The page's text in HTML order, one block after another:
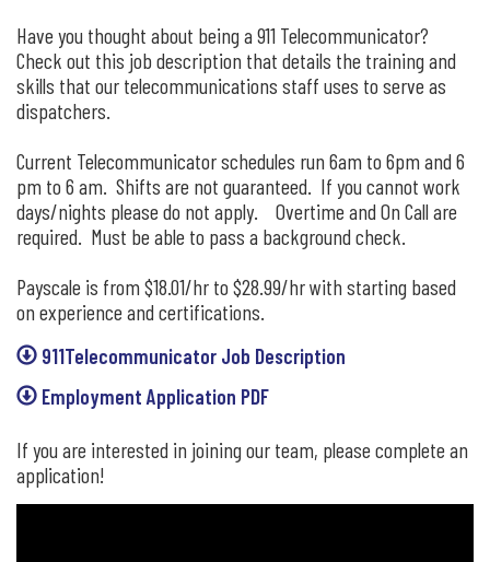
Have you thought about being a 911 Telecommunicator?
Check out this job description that details the training and
skills that our telecommunications staff uses to serve as
dispatchers.
Current Telecommunicator schedules run 6am to 6pm and 6
pm to 6 am. Shifts are not guaranteed. If you cannot work
days/nights please do not apply. Overtime and On Call are
required. Must be able to pass a background check.
Payscale is from $18.01/hr to $28.99/hr with starting based
on experience and certifications.
911Telecommunicator Job Description
Employment Application PDF
If you are interested in joining our team, please complete an
application!